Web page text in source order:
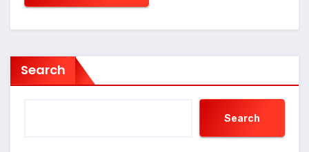
Search
Search